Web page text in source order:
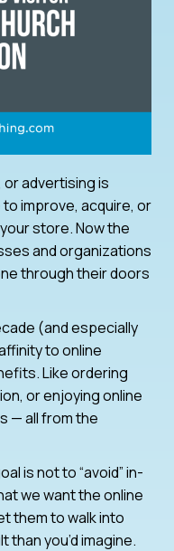
advertising is
improve, acquire, or
store. Now the
and organizations
through their doors
(and especially
to online
Like ordering
or enjoying online
— all from the
is not to “avoid” in-
we want the online
them to walk into
than you’d imagine.